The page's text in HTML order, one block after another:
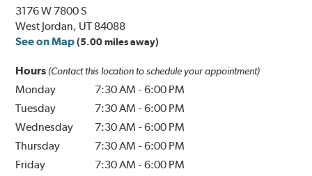
3176 W 7800 S
West Jordan, UT 84088
See on Map (5.00 miles away)
Hours (Contact this location to schedule your appointment)
Monday 7:30 AM -6:00 PM
Tuesday
7:30 AM -6:00 PM
Wednesday
7:30 AM -6:00 PM
Thursday
7:30 AM -6:00 PM
Friday
7:30 AM -6:00 PM